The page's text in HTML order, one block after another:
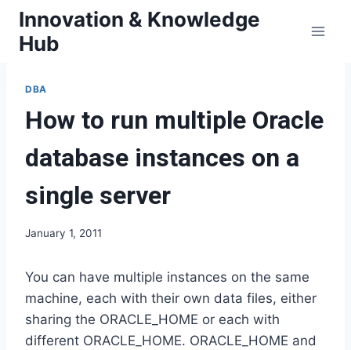
Skip
content
Innovation & Knowledge
Hub
DBA
How to run multiple Oracle
database instances on a
single server
January 1, 2011
You can have multiple instances on the same
machine, each with their own data files, either
sharing the ORACLE_HOME or each with
different ORACLE_HOME. ORACLE_HOME and